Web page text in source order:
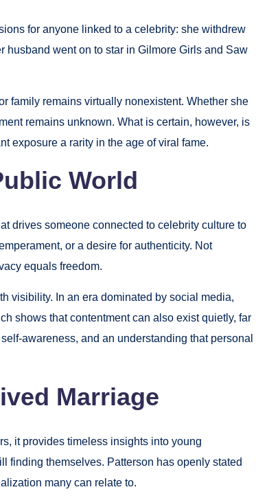
for anyone linked to a celebrity: she withdrew
husband went on to star in Gilmore Girls and Saw
family remains virtually nonexistent. Whether she
remains unknown. What is certain, however, is
exposure a rarity in the age of viral fame.
World
drives someone connected to celebrity culture to
or a desire for authenticity. Not
equals freedom.
visibility. In an era dominated by social media,
shows that contentment can also exist quietly, far
awareness, and an understanding that personal
Marriage
it provides timeless insights into young
finding themselves. Patterson has openly stated
many can relate to.